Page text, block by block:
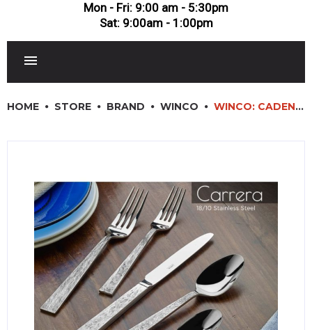
Mon - Fri: 9:00 am - 5:30pm
Sat: 9:00am - 1:00pm
SINKS, METALS & FIXTURES
JANITORIAL & CLEANING
RESTAURANT FURNITURE
Log In / Register
Orders
HOME STORE BRAND WINCO WINCO: CADENZA? CARRERA SERIES FLATWARE